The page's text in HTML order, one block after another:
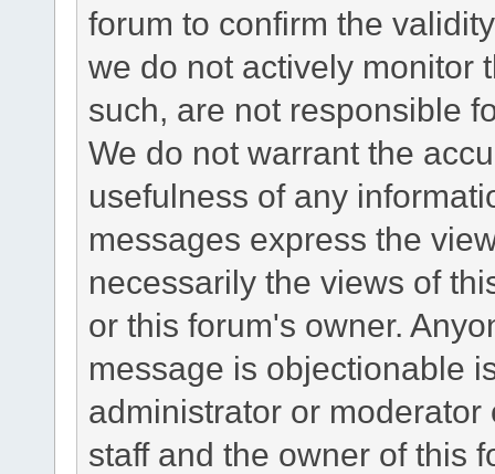
forum to confirm the
we do not actively monitor
such, are not responsible
We do not warrant the
usefulness of any
messages express the
necessarily the views of
or this forum's owner.
message is objectionable
administrator or
staff and the owner of this